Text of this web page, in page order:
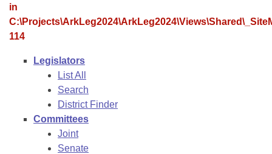
Meetings Of The Whole/Business Meetings
Bills Returned from Committee
Bill Conflicts Report
House Budget
Senate Budget
House Roll Call
in
114
Legislators
List All
Search
District Finder
Committees
Joint
Senate